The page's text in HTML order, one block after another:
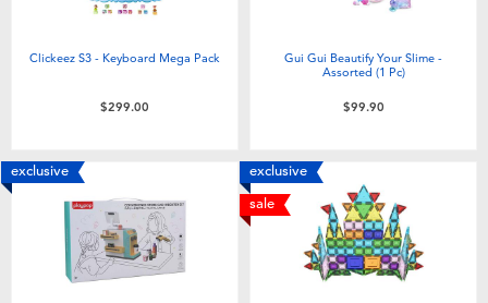
Clickeez S3 - Keyboard Mega Pack
$299.00
Gui Gui Beautify Your Slime -
Assorted (1 Pc)
$99.90
exclusive
exclusive
sale